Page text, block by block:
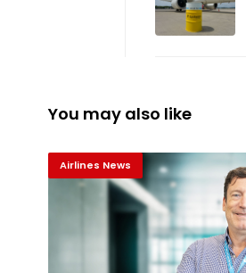
You may also like
Airlines News